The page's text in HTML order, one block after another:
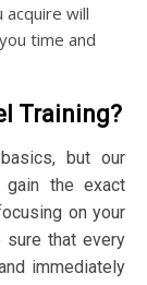
acquire will
time and
Training?
but our
gain the exact
on your
sure that every
immediately